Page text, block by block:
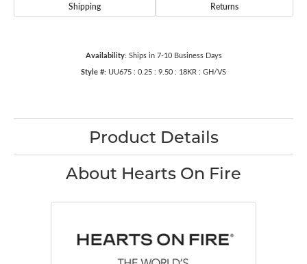
Shipping Returns
Availability: Ships in 7-10 Business Days
Style #: UU675 : 0.25 : 9.50 : 18KR : GH/VS
Product Details
About Hearts On Fire